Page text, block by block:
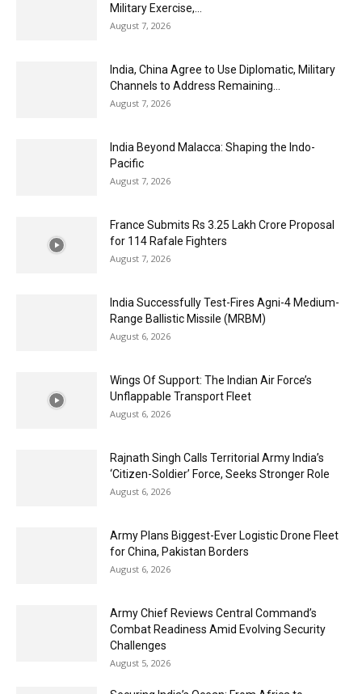
Military Exercise,...
August 7, 2026
India, China Agree to Use Diplomatic, Military
Channels to Address Remaining...
August 7, 2026
India Beyond Malacca: Shaping the Indo-
Pacific
August 7, 2026
France Submits Rs 3.25 Lakh Crore Proposal
for 114 Rafale Fighters
August 7, 2026
India Successfully Test-Fires Agni-4 Medium-
Range Ballistic Missile (MRBM)
August 6, 2026
Wings Of Support: The Indian Air Force’s
Unflappable Transport Fleet
August 6, 2026
Rajnath Singh Calls Territorial Army India’s
‘Citizen-Soldier’ Force, Seeks Stronger Role
August 6, 2026
Army Plans Biggest-Ever Logistic Drone Fleet
for China, Pakistan Borders
August 6, 2026
Army Chief Reviews Central Command’s
Combat Readiness Amid Evolving Security
Challenges
August 5, 2026